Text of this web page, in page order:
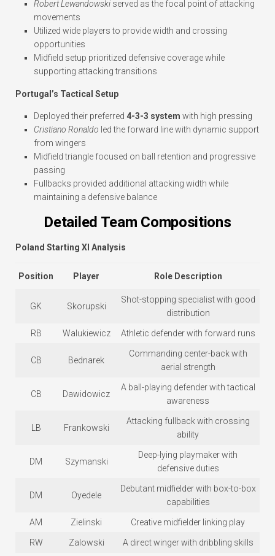
Robert Lewandowski served as the focal point of attacking
movements
Utilized wide players to provide width and crossing
opportunities
Midfield setup prioritized defensive coverage while
supporting attacking transitions
Portugal’s Tactical Setup
Deployed their preferred 4-3-3 system with high pressing
Cristiano Ronaldo led the forward line with dynamic support
from wingers
Midfield triangle focused on ball retention and progressive
passing
Fullbacks provided additional attacking width while
maintaining a defensive balance
Detailed Team Compositions
Poland Starting XI Analysis
Position Player Role Description
GK Skorupski
Shot-stopping specialist with good
distribution
RB Walukiewicz Athletic defender with forward runs
CB Bednarek
Commanding center-back with
aerial strength
CB Dawidowicz
A ball-playing defender with tactical
awareness
LB Frankowski
Attacking fullback with crossing
ability
DM Szymanski
Deep-lying playmaker with
defensive duties
DM Oyedele
Debutant midfielder with box-to-box
capabilities
AM Zielinski Creative midfielder linking play
RW Zalowski A direct winger with dribbling skills